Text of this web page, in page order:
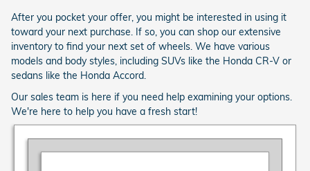
After you pocket your offer, you might be interested in using it
toward your next purchase. If so, you can shop our extensive
inventory to find your next set of wheels. We have various
models and body styles, including SUVs like the Honda CR-V or
sedans like the Honda Accord.
Our sales team is here if you need help examining your options.
We're here to help you have a fresh start!